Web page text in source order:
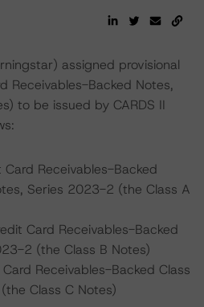
assigned provisional
Receivables-Backed Notes,
to be issued by CARDS II
Receivables-Backed
Series 2023-2 (the Class A
Card Receivables-Backed
2 (the Class B Notes)
Receivables-Backed Class
Class C Notes)